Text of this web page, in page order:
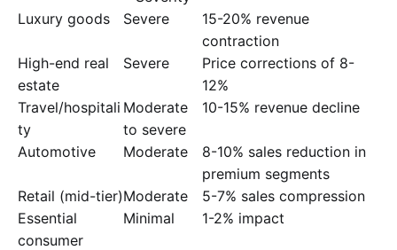
Luxury goods Severe
15-20% revenue
contraction
High-end real
estate
Severe
Price corrections of 8-
12%
Travel/hospitali
ty
Moderate
to severe
10-15% revenue decline
Automotive Moderate
8-10% sales reduction in
premium segments
Retail (mid-tier)Moderate
5-7% sales compression
Essential
consumer
Minimal 1-2% impact